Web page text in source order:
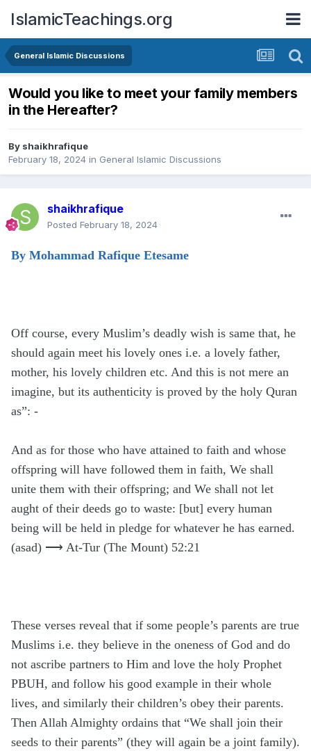
IslamicTeachings.org
General Islamic Discussions
Would you like to meet your family members
in the Hereafter?
By shaikhrafique
February 18, 2024 in General Islamic Discussions
shaikhrafique
Posted February 18, 2024
By Mohammad Rafique Etesame
Off course, every Muslim’s deadly wish is same that, he
should again meet his lovely ones i.e. a lovely father,
mother, his lovely children etc. And this is not mere an
imagine, but its authenticity is proved by the holy Quran
as”: -
And as for those who have attained to faith and whose
offspring will have followed them in faith, We shall
unite them with their offspring; and We shall not let
aught of their deeds go to waste: [but] every human
being will be held in pledge for whatever he has earned.
(asad) ⟶ At-Tur (The Mount) 52:21
These verses reveal that if some people’s parents are true
Muslims i.e. they believe in the oneness of God and do
not ascribe partners to Him and love the holy Prophet
PBUH, and follow his good example in their whole
lives, and similarly their children’s obey their parents.
Then Allah Almighty ordains that “We shall join their
seeds to their parents” (they will again be a joint family).